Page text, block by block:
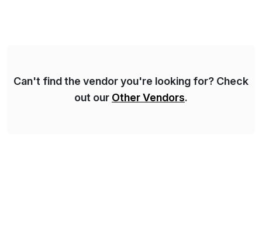
Can't find the vendor you're looking for? Check
out our Other Vendors.